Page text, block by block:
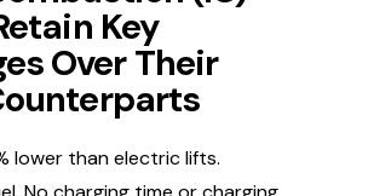
Key
Over Their
lower than electric lifts.